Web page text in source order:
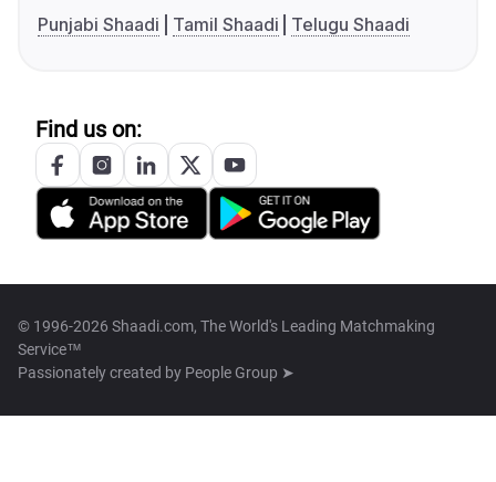
Punjabi Shaadi
Tamil Shaadi Telugu Shaadi
Find us on:
© 1996-2026 Shaadi.com, The World's Leading Matchmaking
Service™
Passionately created by People Group ➤